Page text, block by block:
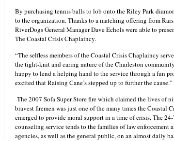
By purchasing tennis balls to lob onto the Riley Park
to the organization. Thanks to a matching offering from
RiverDogs General Manager Dave Echols were able to
The Coastal Crisis Chaplaincy.
“The selfless members of the Coastal Crisis Chaplaincy
the tight-knit and caring nature of the Charleston
happy to lend a helping hand to the service through a fun
excited that Raising Cane’s stepped up to further the cause.”
The 2007 Sofa Super Store fire which claimed the lives of
bravest firemen was just one of the many times the Coastal
emerged to provide moral support in a time of crisis. The
counseling service tends to the families of law enforcement
agencies, as well as the general public, on an almost daily